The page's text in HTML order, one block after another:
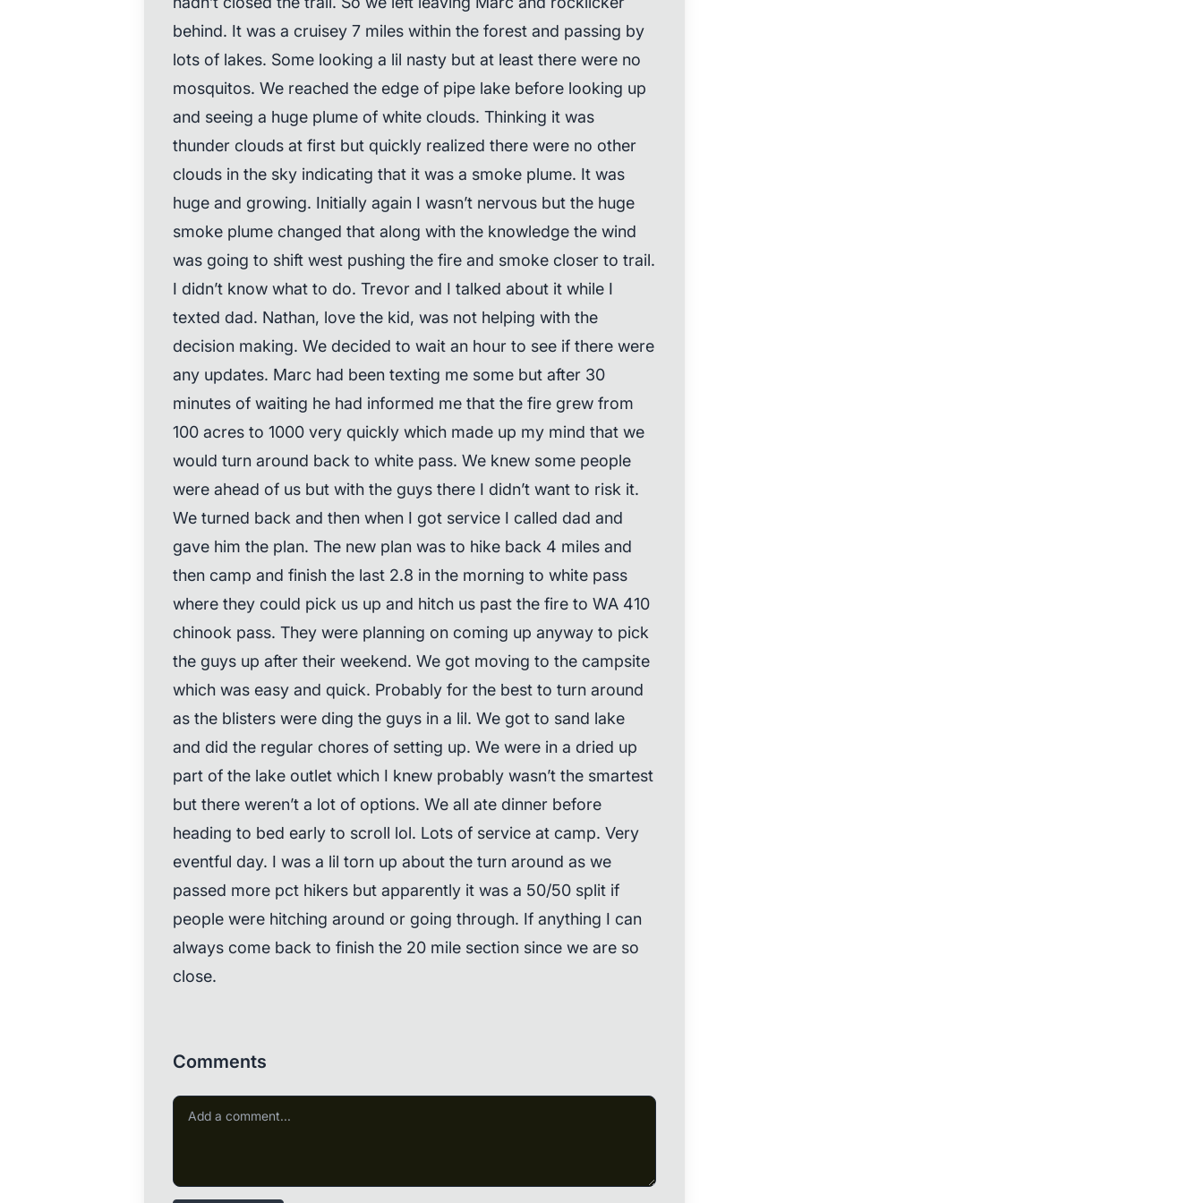
behind. It was a cruisey 7 miles within the forest and passing by
lots of lakes. Some looking a lil nasty but at least there were no
mosquitos. We reached the edge of pipe lake before looking up
and seeing a huge plume of white clouds. Thinking it was
thunder clouds at first but quickly realized there were no other
clouds in the sky indicating that it was a smoke plume. It was
huge and growing. Initially again I wasn’t nervous but the huge
smoke plume changed that along with the knowledge the wind
was going to shift west pushing the fire and smoke closer to trail.
I didn’t know what to do. Trevor and I talked about it while I
texted dad. Nathan, love the kid, was not helping with the
decision making. We decided to wait an hour to see if there were
any updates. Marc had been texting me some but after 30
minutes of waiting he had informed me that the fire grew from
100 acres to 1000 very quickly which made up my mind that we
would turn around back to white pass. We knew some people
were ahead of us but with the guys there I didn’t want to risk it.
We turned back and then when I got service I called dad and
gave him the plan. The new plan was to hike back 4 miles and
then camp and finish the last 2.8 in the morning to white pass
where they could pick us up and hitch us past the fire to WA 410
chinook pass. They were planning on coming up anyway to pick
the guys up after their weekend. We got moving to the campsite
which was easy and quick. Probably for the best to turn around
as the blisters were ding the guys in a lil. We got to sand lake
and did the regular chores of setting up. We were in a dried up
part of the lake outlet which I knew probably wasn’t the smartest
but there weren’t a lot of options. We all ate dinner before
heading to bed early to scroll lol. Lots of service at camp. Very
eventful day. I was a lil torn up about the turn around as we
passed more pct hikers but apparently it was a 50/50 split if
people were hitching around or going through. If anything I can
always come back to finish the 20 mile section since we are so
close.
Comments